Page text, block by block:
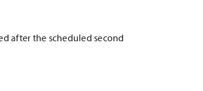
after the scheduled second